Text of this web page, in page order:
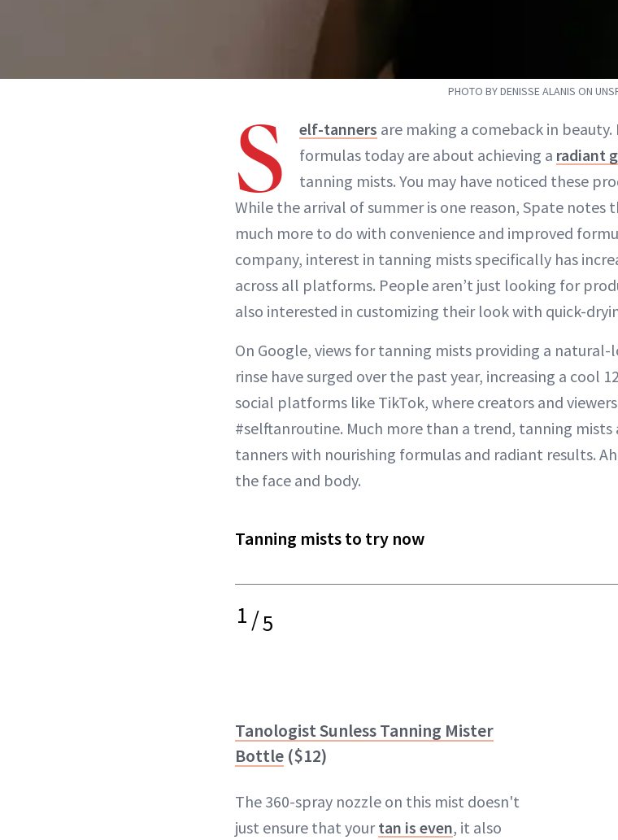
PHOTO BY DENISSE ALANIS ON
S elf-tanners are making a comeback in
formulas today are about achieving a radiant
tanning mists. You may have noticed these
While the arrival of summer is one reason, Spate notes
much more to do with convenience and improved
company, interest in tanning mists specifically has
across all platforms. People aren’t just looking for
also interested in customizing their look with quick-
On Google, views for tanning mists providing a
rinse have surged over the past year, increasing a cool
social platforms like TikTok, where creators and
#selftanroutine. Much more than a trend, tanning
tanners with nourishing formulas and radiant results.
the face and body.
Tanning mists to try now
1/5
Tanologist Sunless Tanning Mister
Bottle ($12)
The 360-spray nozzle on this mist doesn't
just ensure that yourtan is even, it also